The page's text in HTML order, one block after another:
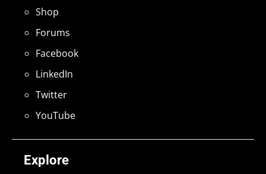
Explore
Shop
Forums
Facebook
LinkedIn
Twitter
YouTube